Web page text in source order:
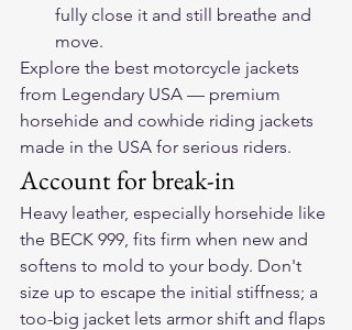
fully close it and still breathe and
move.
Explore the best motorcycle jackets
from Legendary USA — premium
horsehide and cowhide riding jackets
made in the USA for serious riders.
Account for break-in
Heavy leather, especially horsehide like
the BECK 999, fits firm when new and
softens to mold to your body. Don't
size up to escape the initial stiffness; a
too-big jacket lets armor shift and flaps